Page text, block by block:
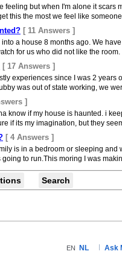
feeling but when I'm alone it
this the most we feel like
[ 11 Answers ]
a house 8 months ago. We
for us who did not like the
[ 17 Answers ]
experiences since I was 2
was out of state working, we
]
know if my house is haunted. i
if its my imagination, but they
[ 4 Answers ]
is in a bedroom or sleeping
to run.This moring I was
Search
EN NL Ask